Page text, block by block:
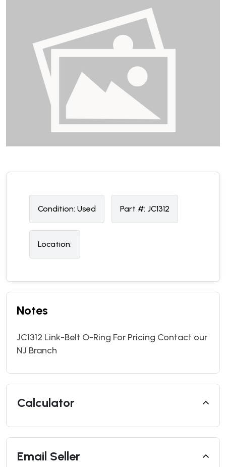
Condition: Used Part #: JC1312
Location:
Notes
JC1312 Link-Belt O-Ring For Pricing Contact our
NJ Branch
Calculator
Email Seller